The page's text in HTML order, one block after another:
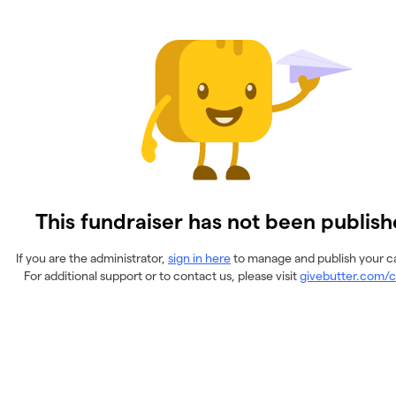
This fundraiser has not been
If you are the administrator, sign in hereto manage and publish your
For additional support or to contact us, please visitgivebutter.com/